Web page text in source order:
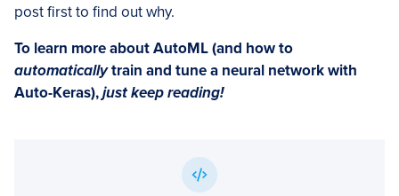
post first to find out why.
To learn more about AutoML (and how to
automaticallytrain and tune a neural network with
Auto-Keras),just keep reading!